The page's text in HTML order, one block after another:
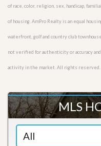
of race, color, religion, sex, handicap,
of housing. AmPro Realty is an equal
waterfront, golf and country club
not verified for authenticity or accuracy
activity in the market. All rights reserved.
MLS